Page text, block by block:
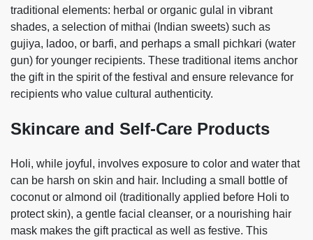
traditional elements: herbal or organic gulal in vibrant
shades, a selection of mithai (Indian sweets) such as
gujiya, ladoo, or barfi, and perhaps a small pichkari (water
gun) for younger recipients. These traditional items anchor
the gift in the spirit of the festival and ensure relevance for
recipients who value cultural authenticity.
Skincare and Self-Care Products
Holi, while joyful, involves exposure to color and water that
can be harsh on skin and hair. Including a small bottle of
coconut or almond oil (traditionally applied before Holi to
protect skin), a gentle facial cleanser, or a nourishing hair
mask makes the gift practical as well as festive. This